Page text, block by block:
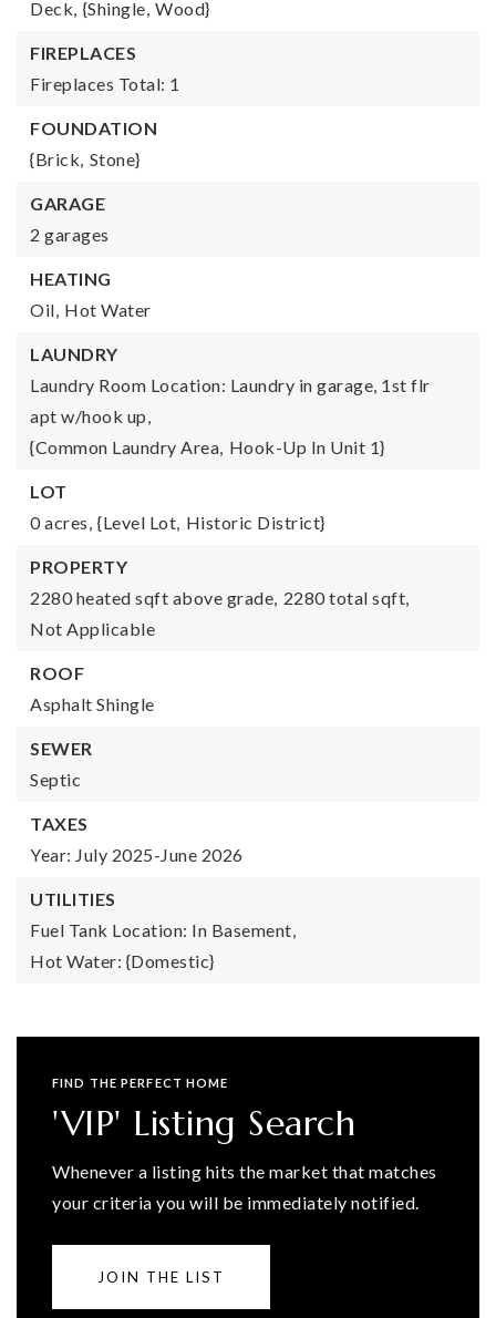
Deck, {Shingle, Wood}
FIREPLACES
Fireplaces Total: 1
FOUNDATION
{Brick, Stone}
GARAGE
2 garages
HEATING
Oil, Hot Water
LAUNDRY
Laundry Room Location: Laundry in garage, 1st flr
apt w/hook up,
{Common Laundry Area, Hook-Up In Unit 1}
LOT
0 acres, {Level Lot, Historic District}
PROPERTY
2280 heated sqft above grade, 2280 total sqft,
Not Applicable
ROOF
Asphalt Shingle
SEWER
Septic
TAXES
Year: July 2025-June 2026
UTILITIES
Fuel Tank Location: In Basement,
Hot Water: {Domestic}
FIND THE PERFECT HOME
'VIP' Listing Search
Whenever a listing hits the market that matches
your criteria you will be immediately notified.
JOIN THE LIST